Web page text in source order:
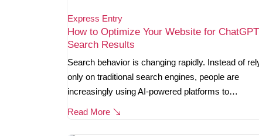
Express Entry
How to Optimize Your Website for ChatGPT
Search Results
Search behavior is changing rapidly. Instead of
only on traditional search engines, people are
increasingly using AI-powered platforms to…
Read More